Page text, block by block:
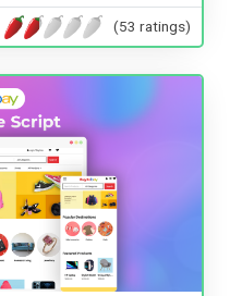
(53 ratings)